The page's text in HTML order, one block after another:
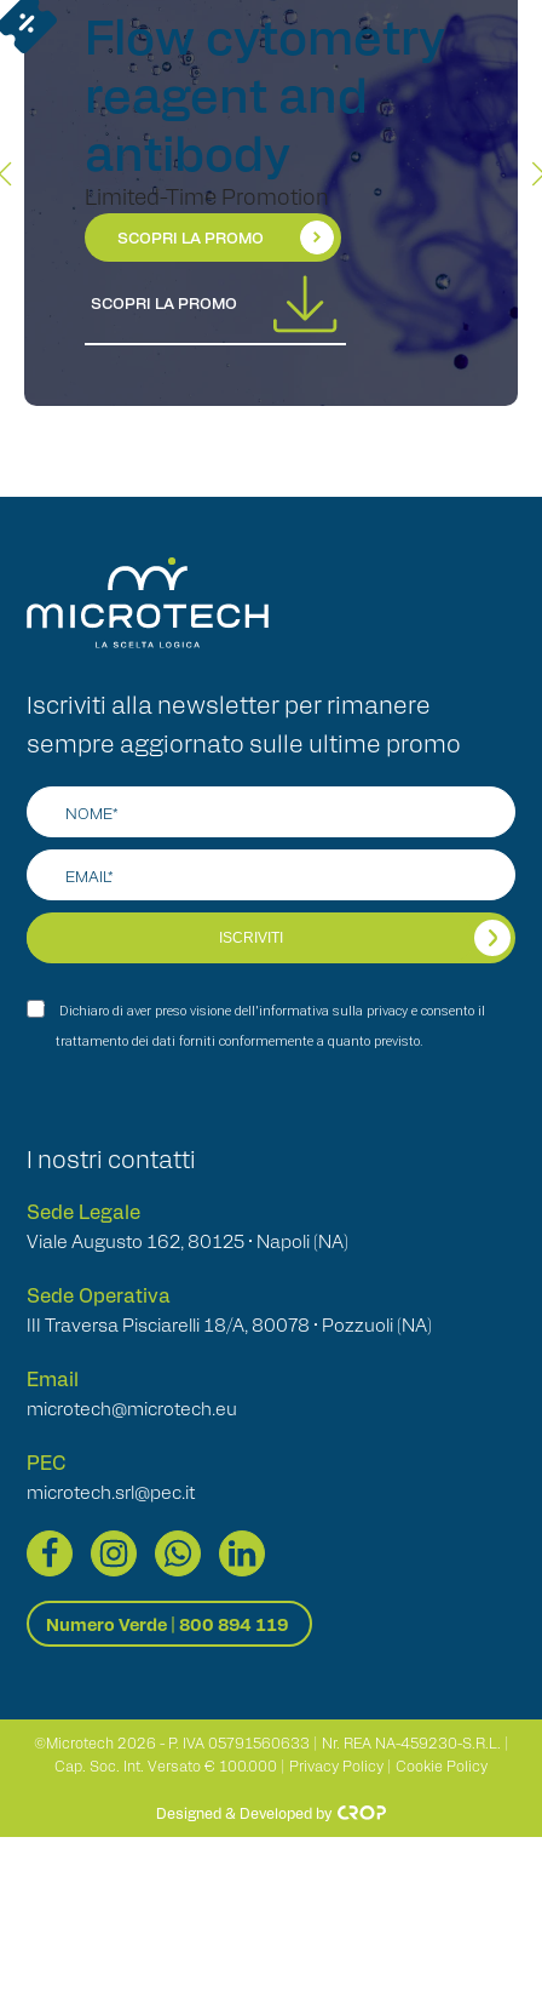
Flow cytometry
reagent and
antibody
Limited-Time Promotion
SCOPRI LA PROMO
SCOPRI LA PROMO
Iscriviti alla newsletter per rimanere
sempre aggiornato sulle ultime promo
ISCRIVITI
Dichiaro di aver preso visione dell'informativa sulla privacy e consento il
trattamento dei dati forniti conformemente a quanto previsto.
I nostri contatti
Sede Legale
Viale Augusto 162, 80125 • Napoli (NA)
Sede Operativa
III Traversa Pisciarelli 18/A, 80078 • Pozzuoli (NA)
Email
microtech@microtech.eu
PEC
microtech.srl@pec.it
Numero Verde | 800 894 119
©Microtech 2026 - P. IVA 05791560633 | Nr. REA NA-459230-S.R.L. |
Cap. Soc. Int. Versato € 100.000 | Privacy Policy | Cookie Policy
Designed & Developed by